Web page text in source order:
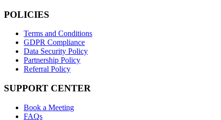
POLICIES
Terms and Conditions
GDPR Compliance
Data Security Policy
Partnership Policy
Referral Policy
SUPPORT CENTER
Book a Meeting
FAQs